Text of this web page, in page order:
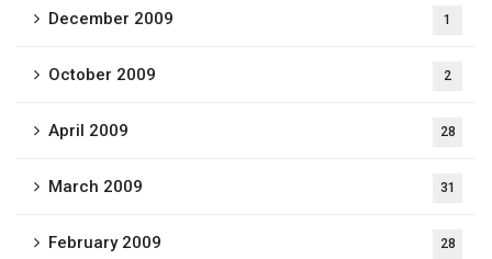
December 2009 1
October 2009 2
April 2009 28
March 2009 31
February 2009 28